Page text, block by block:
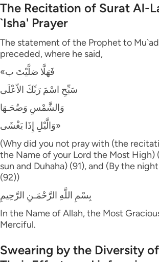
The Recitation of Surat Al-
`Isha' Prayer
The statement of the Prophet to
preceded, where he said,
«فَهَلَّا صَلَّيْتَ ب
سَبِّحِ اسْمَ رَبِّكَ الاّعْلَى
وَالشَّمْسِ وَضُحَـهَا
وَالَّيْلِ إِذَا يَغْشَى»
(Why did you not pray with (the
the Name of your Lord the Most High)
sun and Duhaha) (91), and (By the
(92))
بِسْمِ اللَّهِ الرَّحْمَـنِ الرَّحِيمِ
In the Name of Allah, the Most
Merciful.
Swearing by the Diversity